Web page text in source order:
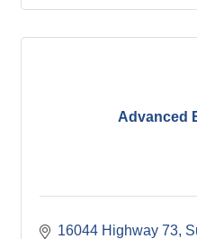
Advanced
16044 Highway 73